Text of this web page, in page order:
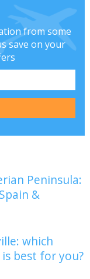
from some
save on your
Peninsula:
&
which
best for you?